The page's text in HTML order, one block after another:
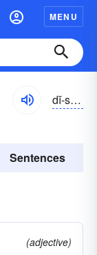
MENU
dĭ-spōzə-bəl
Sentences
(adjective)